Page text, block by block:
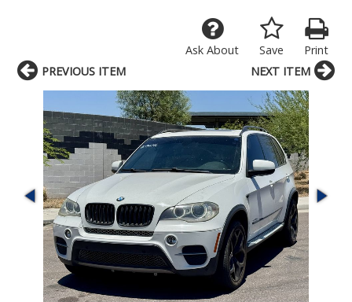
Print
Save
Ask About
PREVIOUS ITEM NEXT ITEM